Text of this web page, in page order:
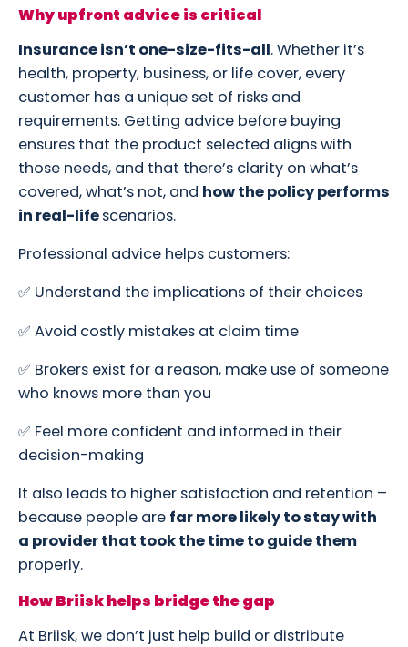
Why upfront advice is critical
Insurance isn’t one-size-fits-all. Whether it’s
health, property, business, or life cover, every
customer has a unique set of risks and
requirements. Getting advice before buying
ensures that the product selected aligns with
those needs, and that there’s clarity on what’s
covered, what’s not, and how the policy performs
in real-lifescenarios.
Professional advice helps customers:
✅ Understand the implications of their choices
✅ Avoid costly mistakes at claim time
✅ Brokers exist for a reason, make use of someone
who knows more than you
✅ Feel more confident and informed in their
decision-making
It also leads to higher satisfaction and retention –
because people are far more likely to stay with
a provider that took the time to guide them
properly.
How Briisk helps bridge the gap
At Briisk, we don’t just help build or distribute